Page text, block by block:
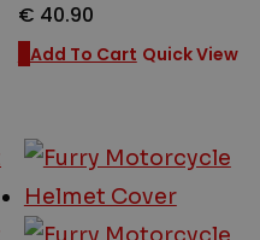
€ 40.90
Add To Cart Quick View